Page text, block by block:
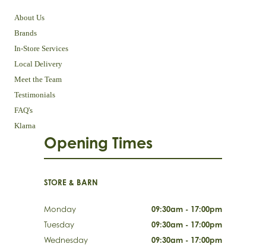
About Us
Brands
In-Store Services
Local Delivery
Meet the Team
Testimonials
FAQ's
Klarna
Opening Times
STORE & BARN
Monday
09:30am - 17:00pm
Tuesday
09:30am - 17:00pm
Wednesday
09:30am - 17:00pm